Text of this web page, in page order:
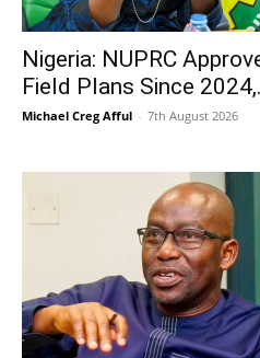
Nigeria: NUPRC
Field Plans Since
Michael Creg Afful - 7th August 2026